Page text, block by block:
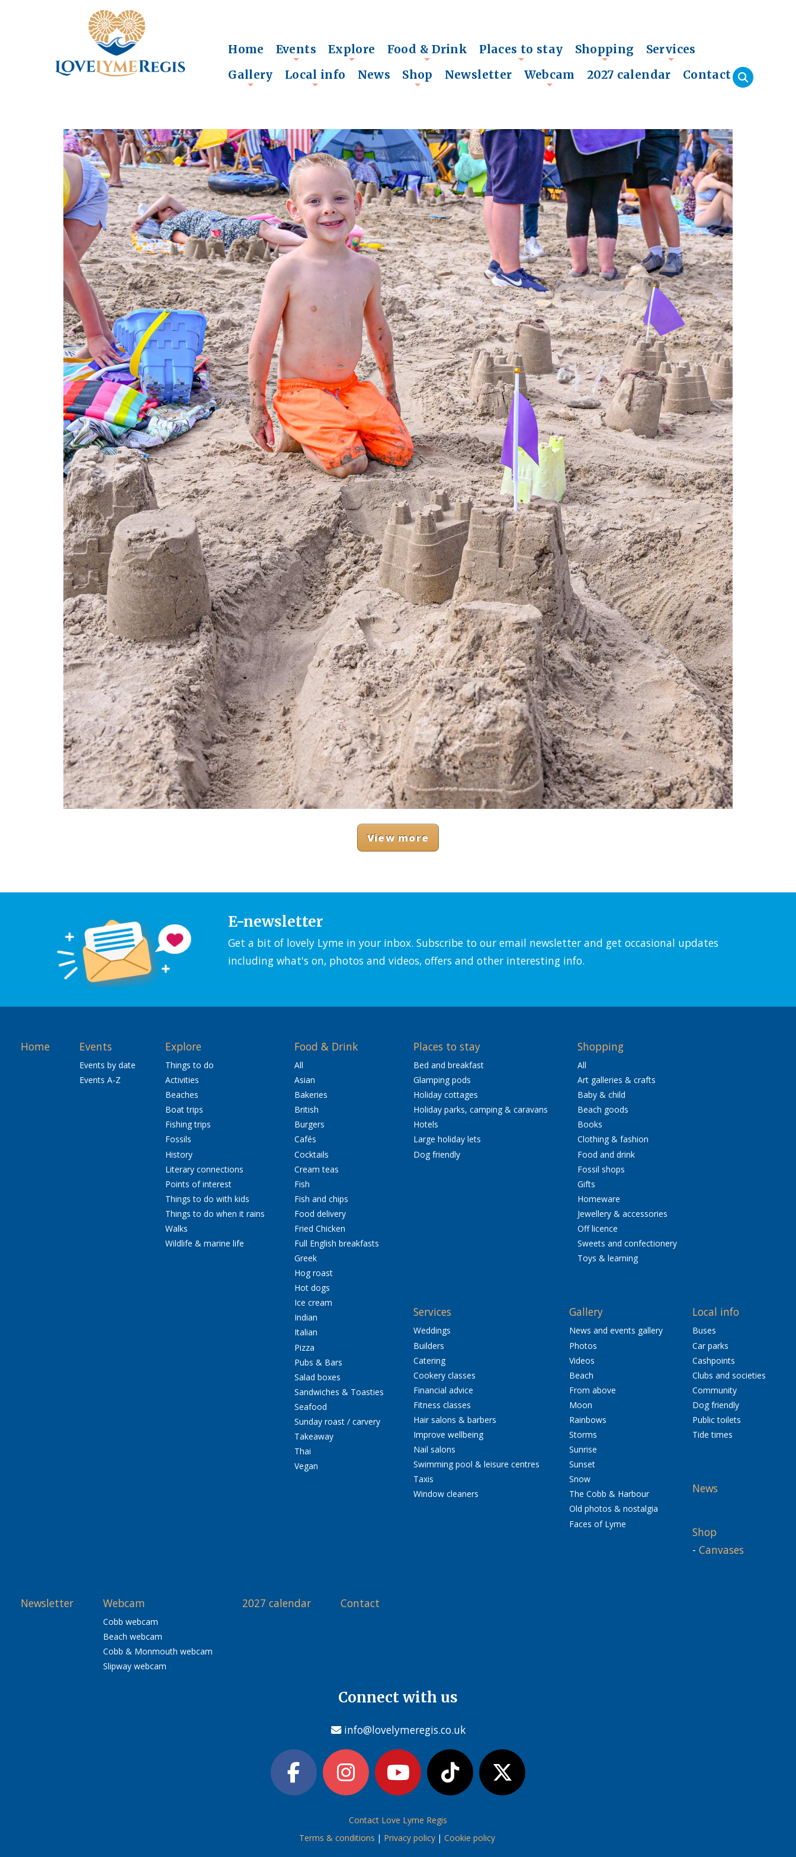
Home
+
Events Explore
+
Food & Drink
+
Places to stay
+
Shopping Services
Gallery Local info News Shop Newsletter Webcam 2027 calendar Contact
View more
E-newsletter
Get a bit of lovely Lyme in your inbox. Subscribe to our email newsletter and get occasional updates
including what's on, photos and videos, offers and other interesting info.
Home Events
Events by date
Events A-Z
Explore
Things to do
Activities
Beaches
Boat trips
Fishing trips
Fossils
History
Literary connections
Points of interest
Things to do with kids
Things to do when it rains
Walks
Wildlife & marine life
Food & Drink
All
Asian
Bakeries
British
Burgers
Cafés
Cocktails
Cream teas
Fish
Fish and chips
Food delivery
Fried Chicken
Full English breakfasts
Greek
Hog roast
Hot dogs
Ice cream
Indian
Italian
Pizza
Pubs & Bars
Salad boxes
Sandwiches & Toasties
Seafood
Sunday roast / carvery
Takeaway
Thai
Vegan
Places to stay
Bed and breakfast
Glamping pods
Holiday cottages
Holiday parks, camping & caravans
Hotels
Large holiday lets
Dog friendly
Shopping
All
Art galleries & crafts
Baby & child
Beach goods
Books
Clothing & fashion
Food and drink
Fossil shops
Gifts
Homeware
Jewellery & accessories
Off licence
Sweets and confectionery
Toys & learning
Services
Weddings
Builders
Catering
Cookery classes
Financial advice
Fitness classes
Hair salons & barbers
Improve wellbeing
Nail salons
Swimming pool & leisure centres
Taxis
Window cleaners
Gallery
News and events gallery
Photos
Videos
Beach
From above
Moon
Rainbows
Storms
Sunrise
Sunset
Snow
The Cobb & Harbour
Old photos & nostalgia
Faces of Lyme
Local info
Buses
Car parks
Cashpoints
Clubs and societies
Community
Dog friendly
Public toilets
Tide times
News
Shop
- Canvases
Newsletter Webcam
Cobb webcam
Beach webcam
Cobb & Monmouth webcam
Slipway webcam
2027 calendar Contact
Connect with us
info@lovelymeregis.co.uk
Contact Love Lyme Regis
Terms & conditions | Privacy policy| Cookie policy